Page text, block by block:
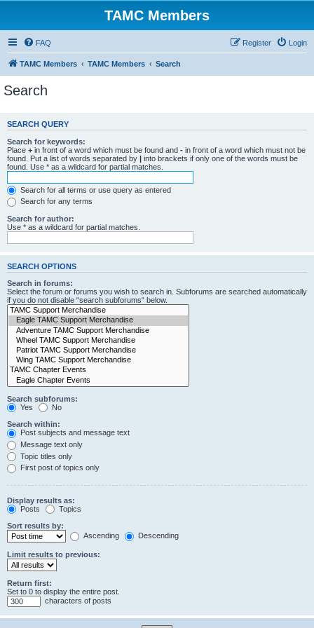
TAMC Members
FAQ Login
Register
TAMC Members TAMC Members Search
Search
SEARCH QUERY
Search for keywords:
Place + in front of a word which must be found and - in front of a word which must not be
found. Put a list of words separated by | into brackets if only one of the words must be
found. Use * as a wildcard for partial matches.
Search for all terms or use query as entered
Search for any terms
Search for author:
Use * as a wildcard for partial matches.
SEARCH OPTIONS
Search in forums:
Select the forum or forums you wish to search in. Subforums are searched automatically
if you do not disable “search subforums“ below.
Search subforums:
Yes
No
Search within:
Post subjects and message text
Message text only
Topic titles only
First post of topics only
Display results as:
Posts
Topics
Sort results by:
Ascending
Descending
Limit results to previous:
Return first:
Set to 0 to display the entire post.
characters of posts